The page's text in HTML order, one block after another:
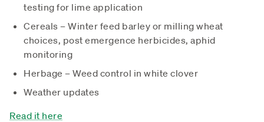
testing for lime application
Cereals – Winter feed barley or milling wheat
choices, post emergence herbicides, aphid
monitoring
Herbage – Weed control in white clover
Weather updates
Read it here